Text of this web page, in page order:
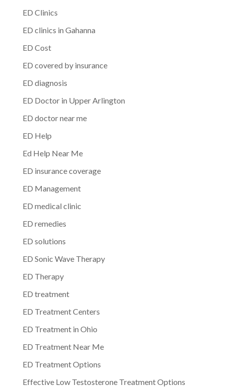
ED Clinics
ED clinics in Gahanna
ED Cost
ED covered by insurance
ED diagnosis
ED Doctor in Upper Arlington
ED doctor near me
ED Help
Ed Help Near Me
ED insurance coverage
ED Management
ED medical clinic
ED remedies
ED solutions
ED Sonic Wave Therapy
ED Therapy
ED treatment
ED Treatment Centers
ED Treatment in Ohio
ED Treatment Near Me
ED Treatment Options
Effective Low Testosterone Treatment Options